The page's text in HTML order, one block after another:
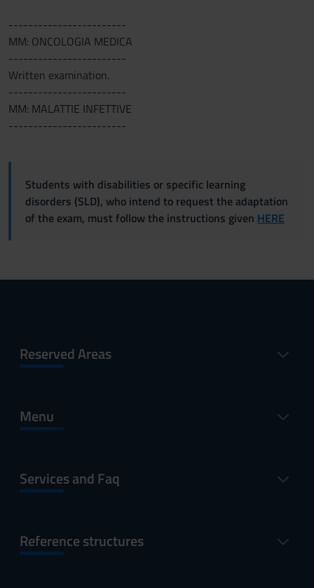
------------------------
MM: ONCOLOGIA MEDICA
------------------------
Written examination.
------------------------
MM: MALATTIE INFETTIVE
------------------------
Students with disabilities or specific learning
disorders (SLD), who intend to request the adaptation
of the exam, must follow the instructions given HERE
Reserved Areas
Menu
Services and Faq
Reference structures